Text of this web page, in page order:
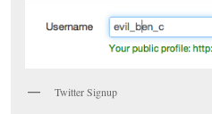
Twitter Signup